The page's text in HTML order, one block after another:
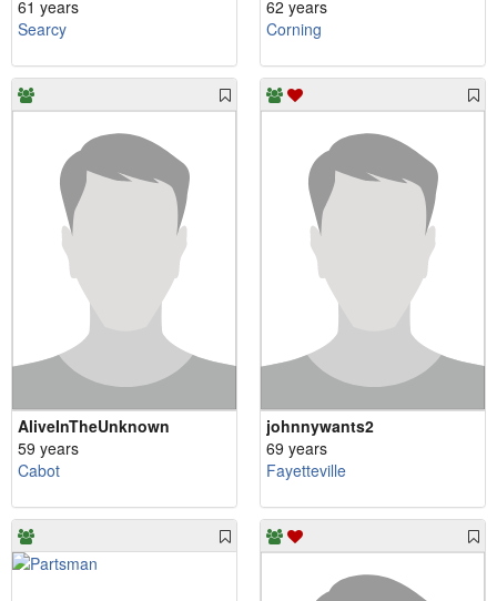
61 years
Searcy
62 years
Corning
AliveInTheUnknown
59 years
Cabot
johnnywants2
69 years
Fayetteville